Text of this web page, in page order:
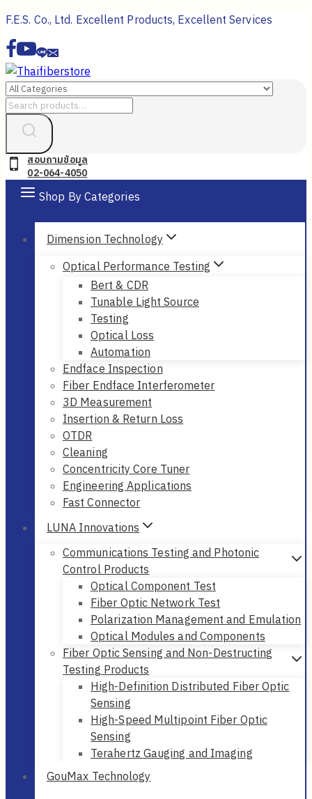
Skip
to
content
F.E.S. Co., Ltd. Excellent Products, Excellent Services
Search
สอบถามข้อมูล
02-064-4050
Shop By Categories
Dimension Technology
Optical Performance Testing
Bert & CDR
Tunable Light Source
Testing
Optical Loss
Automation
Endface Inspection
Fiber Endface Interferometer
3D Measurement
Insertion & Return Loss
OTDR
Cleaning
Concentricity Core Tuner
Engineering Applications
Fast Connector
LUNA Innovations
Communications Testing and Photonic
Control Products
Optical Component Test
Fiber Optic Network Test
Polarization Management and Emulation
Optical Modules and Components
Fiber Optic Sensing and Non-Destructing
Testing Products
High-Definition Distributed Fiber Optic
Sensing
High-Speed Multipoint Fiber Optic
Sensing
Terahertz Gauging and Imaging
GouMax Technology